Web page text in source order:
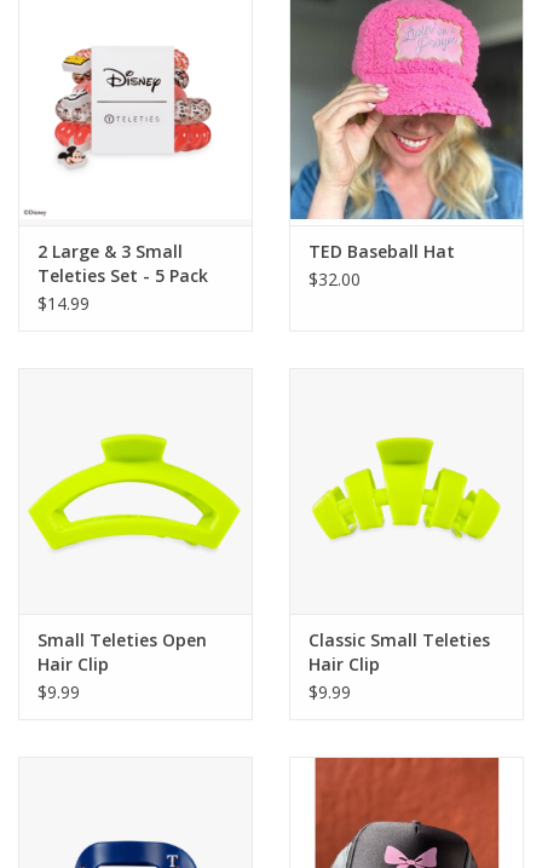
2 Large & 3 Small
Teleties Set - 5 Pack
Set - Disney
$14.99
TED Baseball Hat
$32.00
Small Teleties Open
Hair Clip
$9.99
Classic Small Teleties
Hair Clip
$9.99